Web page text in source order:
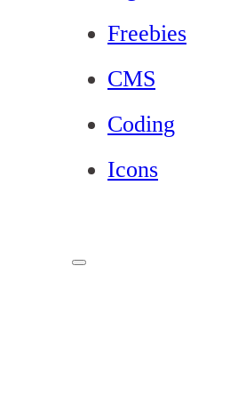
Freebies
CMS
Coding
Icons